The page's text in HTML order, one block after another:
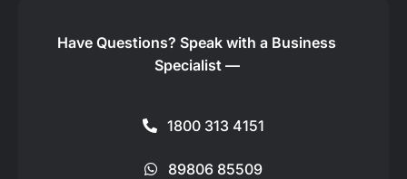
Have Questions? Speak with a Business
Specialist —
1800 313 4151
89806 85509